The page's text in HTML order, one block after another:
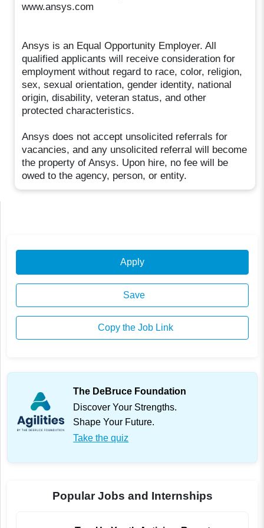
www.ansys.com
Ansys is an Equal Opportunity Employer. All
qualified applicants will receive consideration for
employment without regard to race, color, religion,
sex, sexual orientation, gender identity, national
origin, disability, veteran status, and other
protected characteristics.
Ansys does not accept unsolicited referrals for
vacancies, and any unsolicited referral will become
the property of Ansys. Upon hire, no fee will be
owed to the agency, person, or entity.
Apply
Save
Copy the Job Link
The DeBruce Foundation
Discover Your Strengths.
Shape Your Future.
Take the quiz
Popular Jobs and Internships